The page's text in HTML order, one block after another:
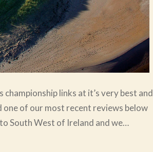
links at it’s very best and
of our most recent reviews below
South West of Ireland and we…